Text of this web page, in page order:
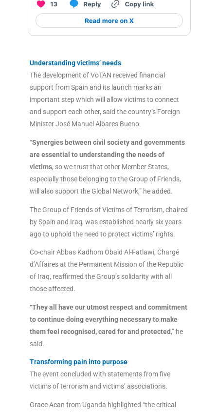
Understanding victims’ needs
The development of VoTAN received financial
support from Spain and its launch marks an
important step which will allow victims to connect
and support each other, said the country’s Foreign
Minister José Manuel Albares Bueno.
“Synergies between civil society and governments
are essential to understanding the needs of
victims, so we trust that other Member States,
especially those belonging to the Group of Friends,
will also support the Global Network,” he added.
The Group of Friends of Victims of Terrorism, chaired
by Spain and Iraq, was established nearly six years
ago to uphold the need to protect victims’ rights.
Co-chair Abbas Kadhom Obaid Al-Fatlawi, Chargé
d’Affaires at the Permanent Mission of the Republic
of Iraq, reaffirmed the Group’s solidarity with all
those affected.
“They all have our utmost respect and commitment
to continue doing everything necessary to make
them feel recognised, cared for and protected ,” he
said.
Transforming pain into purpose
The event concluded with statements from five
victims of terrorism and victims’ associations.
Grace Acan from Uganda highlighted “the critical